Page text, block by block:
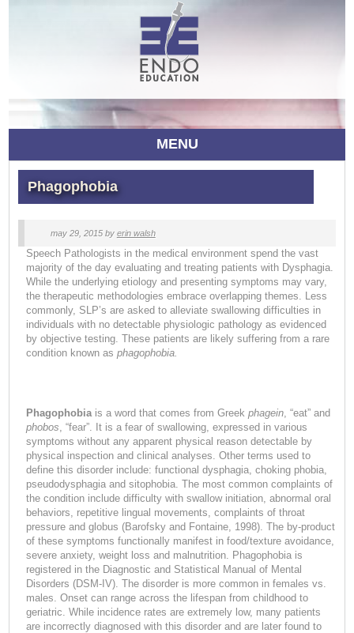
MENU
Phagophobia
may 29, 2015by erin walsh
Speech Pathologists in the medical environment spend the vast
majority of the day evaluating and treating patients with Dysphagia.
While the underlying etiology and presenting symptoms may vary,
the therapeutic methodologies embrace overlapping themes. Less
commonly, SLP’s are asked to alleviate swallowing difficulties in
individuals with no detectable physiologic pathology as evidenced
by objective testing. These patients are likely suffering from a rare
condition known as phagophobia.
Phagophobia is a word that comes from Greek phagein, “eat” and
phobos , “fear”. It is a fear of swallowing, expressed in various
symptoms without any apparent physical reason detectable by
physical inspection and clinical analyses. Other terms used to
define this disorder include: functional dysphagia, choking phobia,
pseudodysphagia and sitophobia. The most common complaints of
the condition include difficulty with swallow initiation, abnormal oral
behaviors, repetitive lingual movements, complaints of throat
pressure and globus (Barofsky and Fontaine, 1998). The by-product
of these symptoms functionally manifest in food/texture avoidance,
severe anxiety, weight loss and malnutrition. Phagophobia is
registered in the Diagnostic and Statistical Manual of Mental
Disorders (DSM-IV). The disorder is more common in females vs.
males. Onset can range across the lifespan from childhood to
geriatric. While incidence rates are extremely low, many patients
are incorrectly diagnosed with this disorder and are later found to